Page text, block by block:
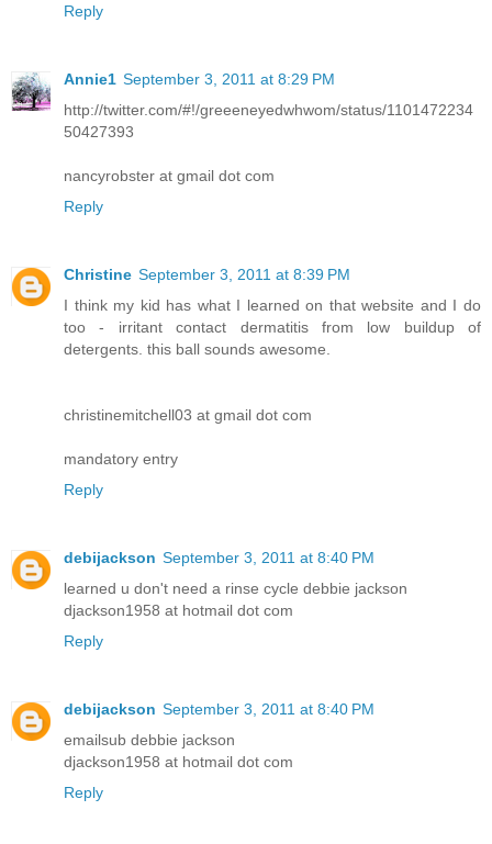
Reply
Annie1 September 3, 2011 at 8:29 PM
http://twitter.com/#!/greeeneyedwhwom/status/1101472234
50427393
nancyrobster at gmail dot com
Reply
Christine September 3, 2011 at 8:39 PM
I think my kid has what I learned on that website and I do
too - irritant contact dermatitis from low buildup of
detergents. this ball sounds awesome.
christinemitchell03 at gmail dot com
mandatory entry
Reply
debijackson September 3, 2011 at 8:40 PM
learned u don't need a rinse cycle debbie jackson
djackson1958 at hotmail dot com
Reply
debijackson September 3, 2011 at 8:40 PM
emailsub debbie jackson
djackson1958 at hotmail dot com
Reply